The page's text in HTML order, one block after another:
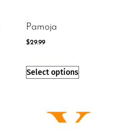
Pamoja
$29.99
Select options